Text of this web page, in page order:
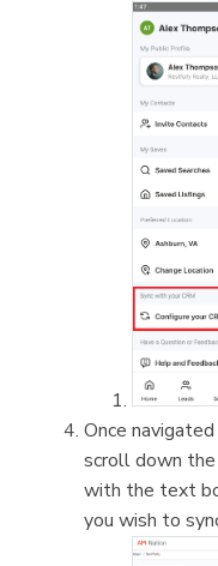
Once
scroll down
with the text
you wish to